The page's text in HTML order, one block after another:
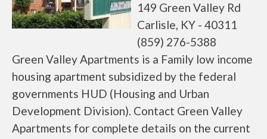
149 Green Valley Rd
Carlisle, KY - 40311
(859) 276-5388
Green Valley Apartments is a Family low income
housing apartment subsidized by the federal
governments HUD (Housing and Urban
Development Division). Contact Green Valley
Apartments for complete details on the current